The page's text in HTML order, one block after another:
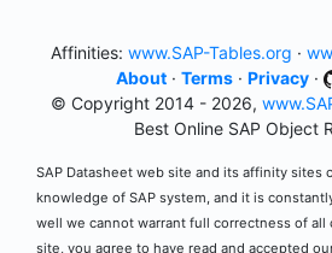
Affinities: www.SAP-Tables.org ·
About· Terms· Privacy·
© Copyright 2014 - 2026,
Best Online SAP Object
SAP Datasheet web site and its affinity sites
knowledge of SAP system, and it is
well we cannot warrant full correctness of
site, you agree to have read and accepted